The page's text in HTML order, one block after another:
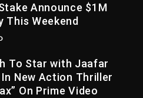
Announce $1M
This Weekend
To Star with Jaafar
New Action Thriller
On Prime Video